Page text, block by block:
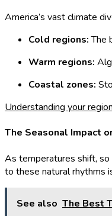
America’s vast climate
Cold regions:The
Warm regions:
Coastal zones:
Understanding your
The Seasonal Impact
As temperatures shift,
to these natural rhythms
See also The Best